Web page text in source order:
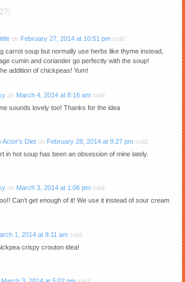
on February 27, 2014 at 10:51 pm said:
carrot soup but normally use herbs like thyme instead,
cumin and coriander go perfectly with the soup!
addition of chickpeas! Yum!
on March 4, 2014 at 8:16 am said:
sounds lovely too! Thanks for the idea
Actor's Diet on February 28, 2014 at 9:27 pm said:
in hot soup has been an obsession of mine lately.
on March 3, 2014 at 1:06 pm said:
Can’t get enough of it! We use it instead of sour cream
1, 2014 at 8:11 am said:
crispy crouton idea!